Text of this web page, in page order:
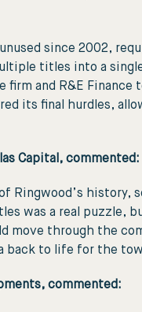
since 2002,
titles into a
and R&E Finance
its final hurdles,
Capital, commented:
Ringwood’s
was a real puzzle,
move through the
back to life for the
commented: